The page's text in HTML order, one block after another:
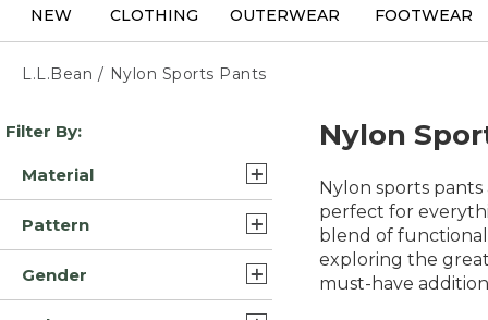
NEW CLOTHING OUTERWEAR FOOTWEAR
L.L.Bean / Nylon Sports Pants
Skip
to
results
Filter By:
Material
Synthetic Nylon (5)
Synthetic/Nylon (5)
Pattern
Color Block (1)
Gender
Nylon
Nylon sports
perfect for
blend of
exploring the
must-have